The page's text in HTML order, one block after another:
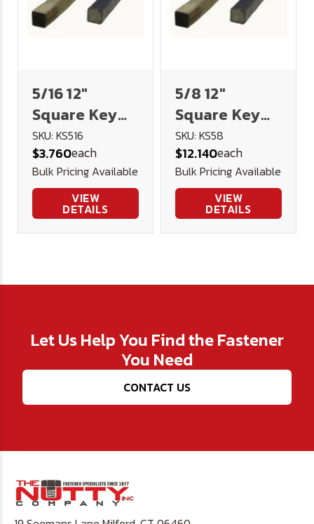
5/16 12"
Square Key
Stock
SKU: KS516
$3.760each
Bulk Pricing Available
VIEW
DETAILS
5/8 12"
Square Key
Stock
SKU: KS58
$12.140each
Bulk Pricing Available
VIEW
DETAILS
Let Us Help You Find the Fastener
You Need
CONTACT US